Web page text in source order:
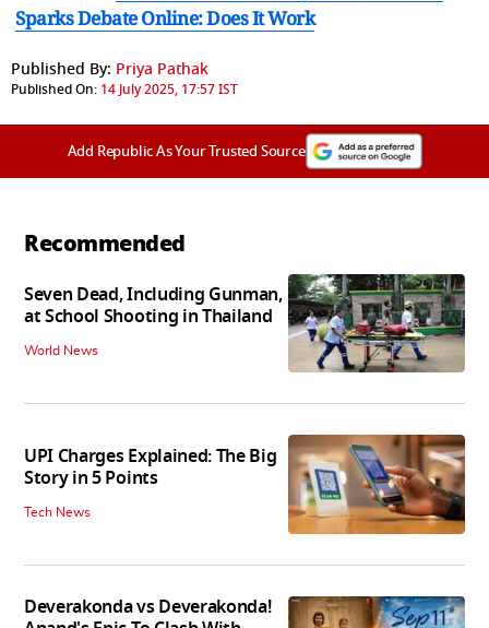
Sparks Debate Online: Does It Work
Published By: Priya Pathak
Published On: 14 July 2025, 17:57 IST
Add Republic As Your Trusted Source
Recommended
Seven Dead, Including Gunman,
at School Shooting in Thailand
World News
UPI Charges Explained: The Big
Story in 5 Points
Tech News
Deverakonda vs Deverakonda!